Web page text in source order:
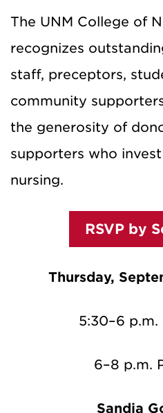
The UNM College of
recognizes
staff, preceptors,
community
the generosity of
supporters who
nursing.
RSVP by
Thursday,
5:30–6
6–8 p.m.
Sandia